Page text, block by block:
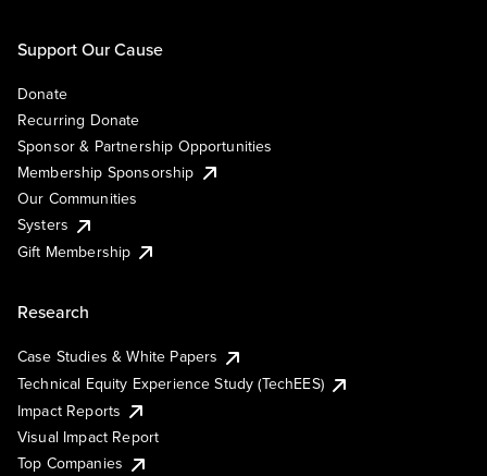
Support Our Cause
Donate
Recurring Donate
Sponsor & Partnership Opportunities
Membership Sponsorship
Our Communities
Systers
Gift Membership
Research
Case Studies & White Papers
Technical Equity Experience Study (TechEES)
Impact Reports
Visual Impact Report
Top Companies